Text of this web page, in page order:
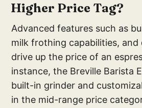
Higher Price Tag?
Advanced features such as
milk frothing capabilities, and
drive up the price of an
instance, the Breville Barista
built-in grinder and
in the mid-range price